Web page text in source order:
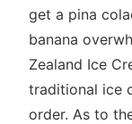
get a pina
banana
Zealand Ice
traditional ice
order. As to